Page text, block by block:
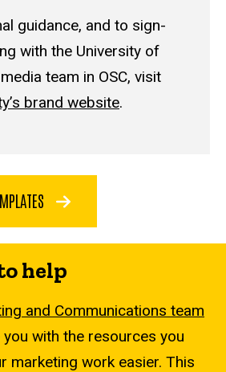
guidance, and to sign-
with the University of
team in OSC, visit
brand website.
help
and Communications team
with the resources you
marketing work easier. This